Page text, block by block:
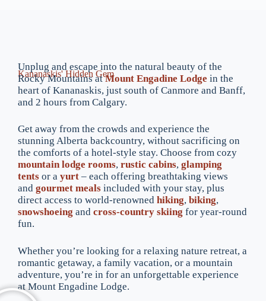
Kananaskis' Hidden Gem
Unplug and escape into the natural beauty of the
Rocky Mountains atMount Engadine Lodge in the
heart of Kananaskis, just south of Canmore and Banff,
and 2 hours from Calgary.
Get away from the crowds and experience the
stunning Alberta backcountry, without sacrificing on
the comforts of a hotel-style stay. Choose from cozy
mountain lodge rooms, rustic cabins, glamping
tents or a yurt – each offering breathtaking views
and gourmet meals included with your stay, plus
direct access to world-renowned hiking, biking,
snowshoeing and cross-country skiing for year-round
fun.
Whether you’re looking for a relaxing nature retreat, a
romantic getaway, a family vacation, or a mountain
adventure, you’re in for an unforgettable experience
at Mount Engadine Lodge.